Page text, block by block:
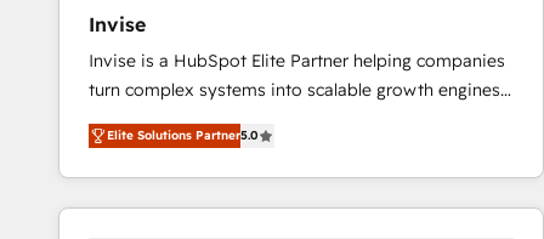
Invise
Invise is a HubSpot Elite Partner helping companies
turn complex systems into scalable growth engines.
We combine strategy, technology and change
management to drive measurable results. As part of
the fast-growing Siloy Group, we unite more than
250+ HubSpot experts across Europe – ready to
Elite Solutions Partner5.0